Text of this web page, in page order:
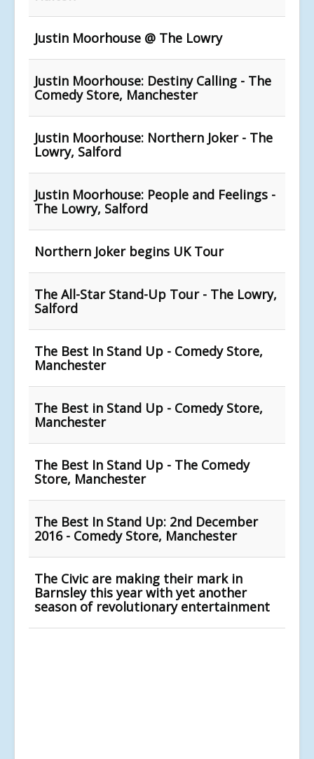
Justin Moorhouse @ The Lowry
Justin Moorhouse: Destiny Calling - The
Comedy Store, Manchester
Justin Moorhouse: Northern Joker - The
Lowry, Salford
Justin Moorhouse: People and Feelings -
The Lowry, Salford
Northern Joker begins UK Tour
The All-Star Stand-Up Tour - The Lowry,
Salford
The Best In Stand Up - Comedy Store,
Manchester
The Best in Stand Up - Comedy Store,
Manchester
The Best In Stand Up - The Comedy
Store, Manchester
The Best In Stand Up: 2nd December
2016 - Comedy Store, Manchester
The Civic are making their mark in
Barnsley this year with yet another
season of revolutionary entertainment